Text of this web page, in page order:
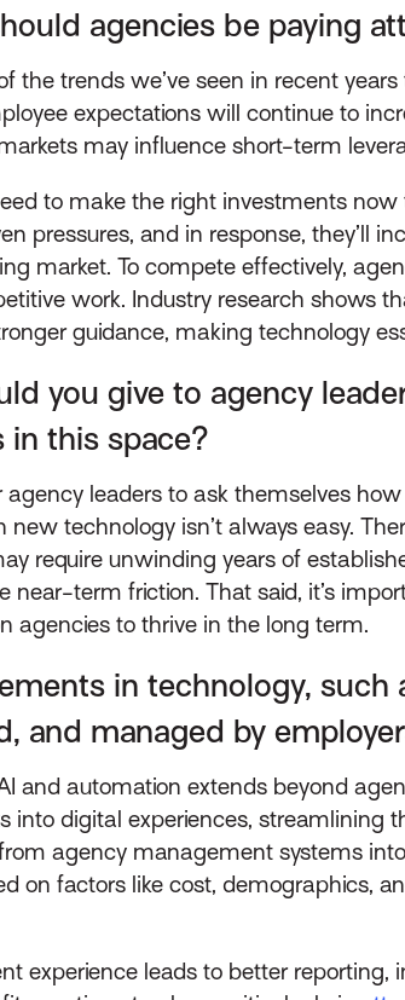
agencies be paying
the trends we’ve seen in recent
expectations will continue to
may influence short-term
to make the right investments
pressures, and in response, they’ll
market. To compete effectively,
work. Industry research
guidance, making technology
you give to agency
in this space?
agency leaders to ask themselves
new technology isn’t always easy.
require unwinding years of
near-term friction. That said, it’s
agencies to thrive in the long term.
in technology,
and managed by
and automation extends beyond
into digital experiences, streamlining
agency management systems
on factors like cost, demographics,
experience leads to better